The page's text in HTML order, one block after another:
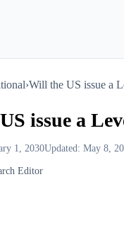
›Will the US issue a
issue a
1, 2030Updated: May 8,
Editor